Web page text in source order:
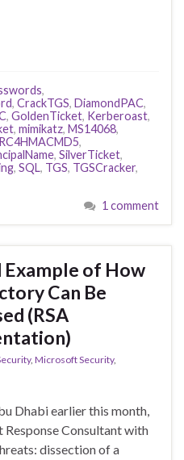
,
, CrackTGS, DiamondPAC,
, GoldenTicket, Kerberoast,
, mimikatz, MS14068,
RC4HMACMD5,
, SilverTicket,
, SQL, TGS, TGSCracker,
1 comment
of How
Can Be
(RSA
, Microsoft Security,
Dhabi earlier this month,
Consultant with
dissection of a